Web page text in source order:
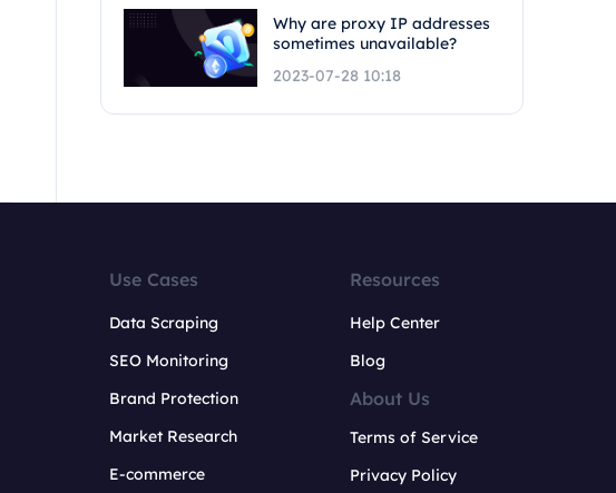
Why are proxy IP addresses
sometimes unavailable?
2023-07-28 10:18
Use Cases
Data Scraping
SEO Monitoring
Brand Protection
Market Research
E-commerce
Resources
Help Center
Blog
About Us
Terms of Service
Privacy Policy